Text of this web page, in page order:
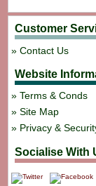
Customer
Contact Us
Website
Terms & Conds
Site Map
Privacy &
Socialise With